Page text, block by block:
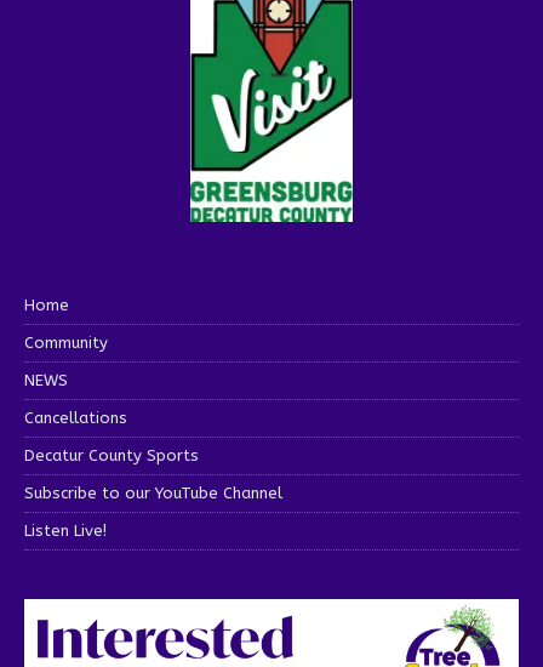
Home
Community
NEWS
Cancellations
Decatur County Sports
Subscribe to our YouTube Channel
Listen Live!